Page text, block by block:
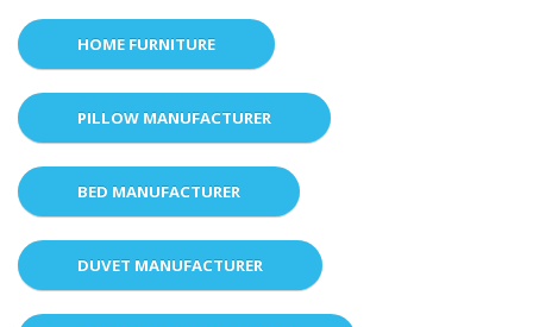
HOME FURNITURE
PILLOW MANUFACTURER
BED MANUFACTURER
DUVET MANUFACTURER